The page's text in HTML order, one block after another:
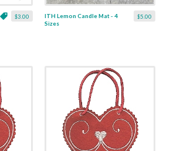
$3.00 $5.00
ITH Lemon Candle Mat - 4
Sizes